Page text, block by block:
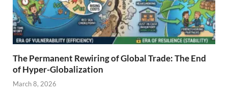
The Permanent Rewiring of Global Trade: The End
of Hyper-Globalization
March 8, 2026